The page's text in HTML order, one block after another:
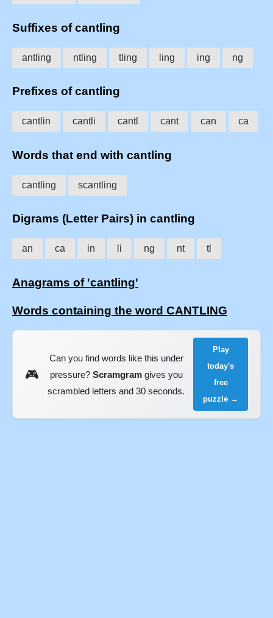
Suffixes of cantling
antling ntling tling ling ing ng
Prefixes of cantling
cantlin cantli cantl cant can ca
Words that end with cantling
cantling scantling
Digrams (Letter Pairs) in cantling
an ca in li ng nt tl
Anagrams of 'cantling'
Words containing the word CANTLING
🎮
Can you find words like this under
pressure? Scramgramgives you
scrambled letters and 30 seconds.
Play
today's
free
puzzle →